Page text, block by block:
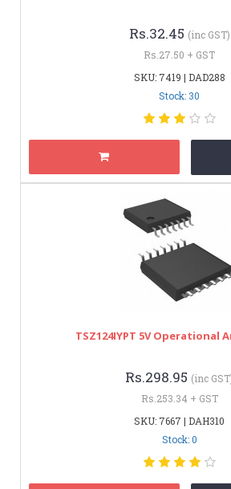
Rs.32.45 (inc GST)
Rs.27.50 + GST
SKU: 7419 | DAD288
Stock: 30
TSZ124IYPT 5V Operational
Rs.298.95 (inc
Rs.253.34 + GST
SKU: 7667 | DAH310
Stock: 0